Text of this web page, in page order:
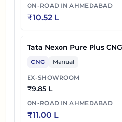
ON-ROAD INAHMEDABAD
₹10.52 L
Tata Nexon Pure Plus CNG
CNG Manual
EX-SHOWROOM
₹9.85 L
ON-ROAD INAHMEDABAD
₹11.00 L